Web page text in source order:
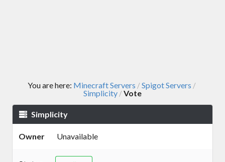
You are here: Minecraft Servers /Spigot Servers /
Simplicity /Vote
Simplicity
Owner Unavailable